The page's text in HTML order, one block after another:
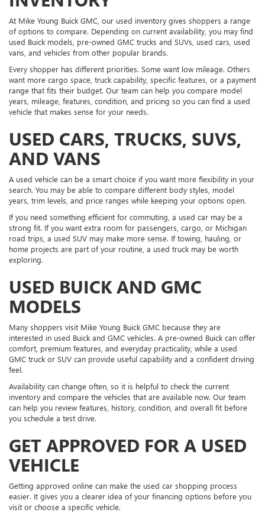
At Mike Young Buick GMC, our used inventory gives shoppers a range
of options to compare. Depending on current availability, you may find
used Buick models, pre-owned GMC trucks and SUVs, used cars, used
vans, and vehicles from other popular brands.
Every shopper has different priorities. Some want low mileage. Others
want more cargo space, truck capability, specific features, or a payment
range that fits their budget. Our team can help you compare model
years, mileage, features, condition, and pricing so you can find a used
vehicle that makes sense for your needs.
USED CARS, TRUCKS, SUVS,
AND VANS
A used vehicle can be a smart choice if you want more flexibility in your
search. You may be able to compare different body styles, model
years, trim levels, and price ranges while keeping your options open.
If you need something efficient for commuting, a used car may be a
strong fit. If you want extra room for passengers, cargo, or Michigan
road trips, a used SUV may make more sense. If towing, hauling, or
home projects are part of your routine, a used truck may be worth
exploring.
USED BUICK AND GMC
MODELS
Many shoppers visit Mike Young Buick GMC because they are
interested in used Buick and GMC vehicles. A pre-owned Buick can offer
comfort, premium features, and everyday practicality, while a used
GMC truck or SUV can provide useful capability and a confident driving
feel.
Availability can change often, so it is helpful to check the current
inventory and compare the vehicles that are available now. Our team
can help you review features, history, condition, and overall fit before
you schedule a test drive.
GET APPROVED FOR A USED
VEHICLE
Getting approved online can make the used car shopping process
easier. It gives you a clearer idea of your financing options before you
visit or choose a specific vehicle.